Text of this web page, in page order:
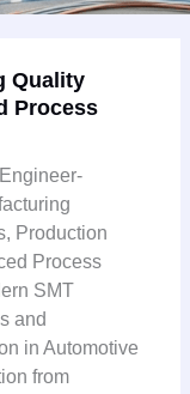
Quality
Process
Production
Process
SMT
and
in Automotive
from